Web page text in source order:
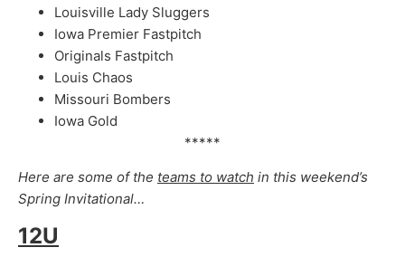
Louisville Lady Sluggers
Iowa Premier Fastpitch
Originals Fastpitch
Louis Chaos
Missouri Bombers
Iowa Gold
*****
Here are some of the teams to watch in this weekend’s
Spring Invitational…
12U